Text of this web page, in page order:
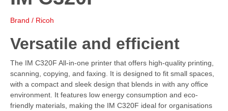
Brand / Ricoh
Versatile and efficient
The IM C320F All-in-one printer that offers high-quality printing,
scanning, copying, and faxing. It is designed to fit small spaces,
with a compact and sleek design that blends in with any office
environment. It features low energy consumption and eco-
friendly materials, making the IM C320F ideal for organisations